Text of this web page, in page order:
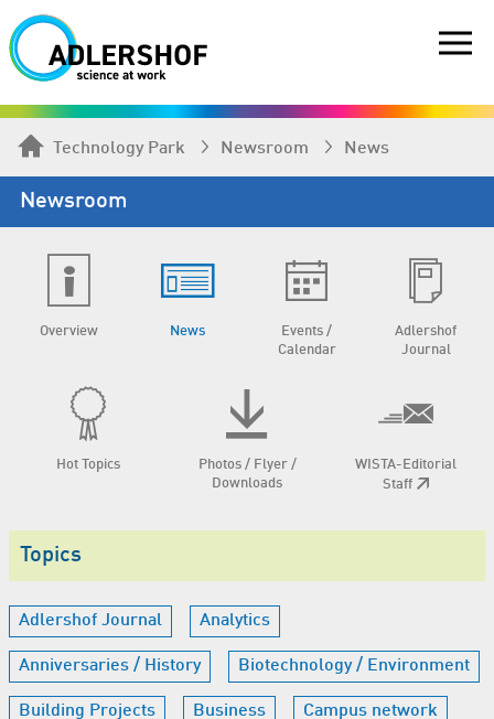
Technology Park Newsroom News
Newsroom
Overview News
Events /
Calendar
Adlershof
Journal
Hot Topics
Photos / Flyer /
Downloads
WISTA-Editorial
Staff
Topics
Adlershof Journal Analytics
Anniversaries / History Biotechnology / Environment
Building Projects Business Campus network